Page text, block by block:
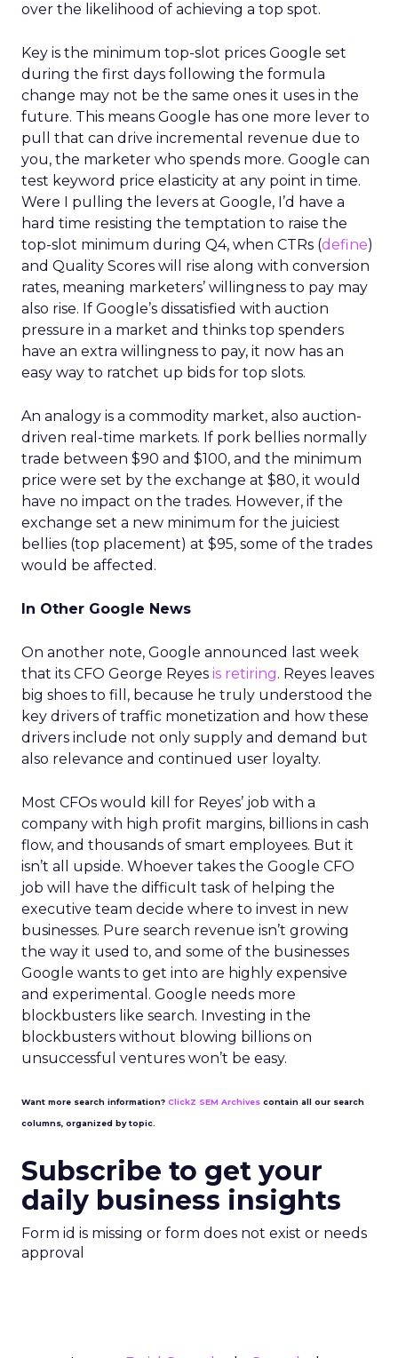
over the likelihood of achieving a top spot.
Key is the minimum top-slot prices Google set
during the first days following the formula
change may not be the same ones it uses in the
future. This means Google has one more lever to
pull that can drive incremental revenue due to
you, the marketer who spends more. Google can
test keyword price elasticity at any point in time.
Were I pulling the levers at Google, I’d have a
hard time resisting the temptation to raise the
top-slot minimum during Q4, when CTRs (define)
and Quality Scores will rise along with conversion
rates, meaning marketers’ willingness to pay may
also rise. If Google’s dissatisfied with auction
pressure in a market and thinks top spenders
have an extra willingness to pay, it now has an
easy way to ratchet up bids for top slots.
An analogy is a commodity market, also auction-
driven real-time markets. If pork bellies normally
trade between $90 and $100, and the minimum
price were set by the exchange at $80, it would
have no impact on the trades. However, if the
exchange set a new minimum for the juiciest
bellies (top placement) at $95, some of the trades
would be affected.
In Other Google News
On another note, Google announced last week
that its CFO George Reyes is retiring. Reyes leaves
big shoes to fill, because he truly understood the
key drivers of traffic monetization and how these
drivers include not only supply and demand but
also relevance and continued user loyalty.
Most CFOs would kill for Reyes’ job with a
company with high profit margins, billions in cash
flow, and thousands of smart employees. But it
isn’t all upside. Whoever takes the Google CFO
job will have the difficult task of helping the
executive team decide where to invest in new
businesses. Pure search revenue isn’t growing
the way it used to, and some of the businesses
Google wants to get into are highly expensive
and experimental. Google needs more
blockbusters like search. Investing in the
blockbusters without blowing billions on
unsuccessful ventures won’t be easy.
Want more search information? ClickZ SEM Archives contain all our search
columns, organized by topic.
Subscribe to get your
daily business insights
Form id is missing or form does not exist or needs
approval